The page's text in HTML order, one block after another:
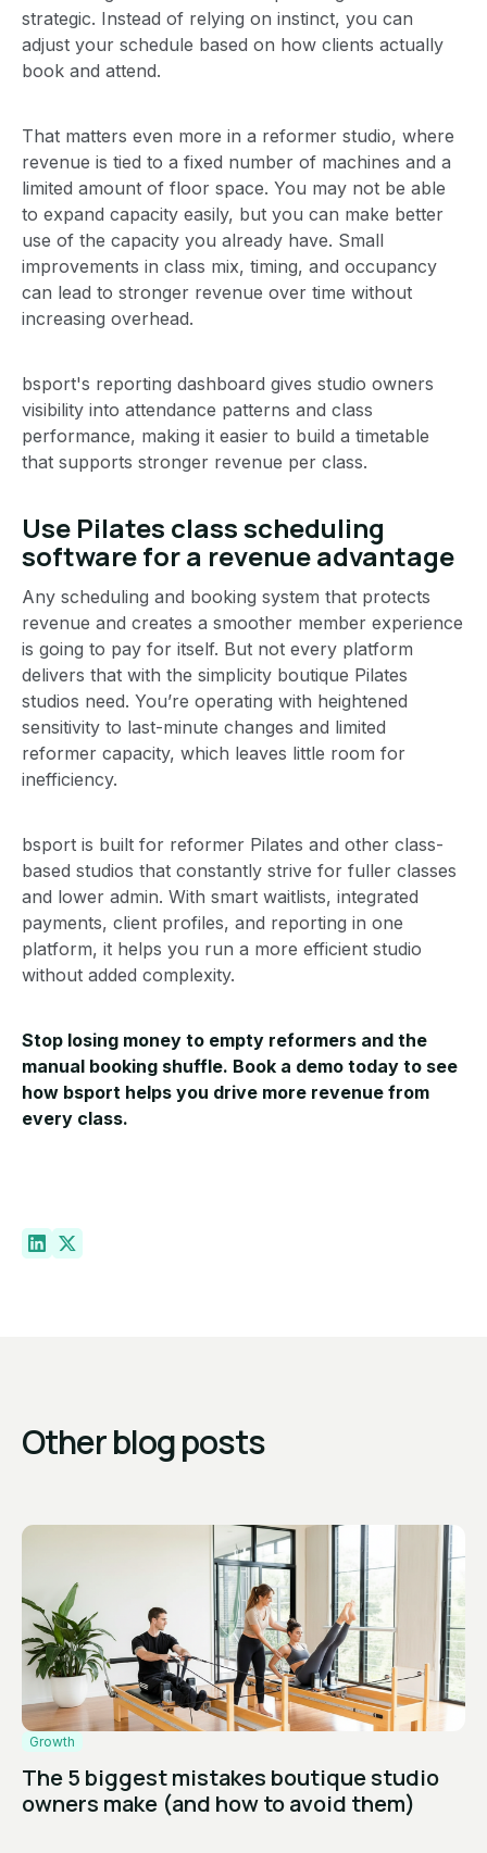
strategic. Instead of relying on instinct, you can
adjust your schedule based on how clients actually
book and attend.
That matters even more in a reformer studio, where
revenue is tied to a fixed number of machines and a
limited amount of floor space. You may not be able
to expand capacity easily, but you can make better
use of the capacity you already have. Small
improvements in class mix, timing, and occupancy
can lead to stronger revenue over time without
increasing overhead.
bsport's reporting dashboard gives studio owners
visibility into attendance patterns and class
performance, making it easier to build a timetable
that supports stronger revenue per class.
Use Pilates class scheduling
software for a revenue advantage
Any scheduling and booking system that protects
revenue and creates a smoother member experience
is going to pay for itself. But not every platform
delivers that with the simplicity boutique Pilates
studios need. You’re operating with heightened
sensitivity to last-minute changes and limited
reformer capacity, which leaves little room for
inefficiency.
bsport is built for reformer Pilates and other class-
based studios that constantly strive for fuller classes
and lower admin. With smart waitlists, integrated
payments, client profiles, and reporting in one
platform, it helps you run a more efficient studio
without added complexity.
Stop losing money to empty reformers and the
manual booking shuffle. Book a demo today to see
how bsport helps you drive more revenue from
every class.
Other blog posts
Growth
The 5 biggest mistakes boutique studio
owners make (and how to avoid them)